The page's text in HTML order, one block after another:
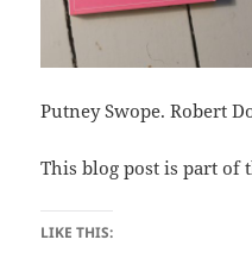
Putney Swope. Robert
This blog post is part of
LIKE THIS: